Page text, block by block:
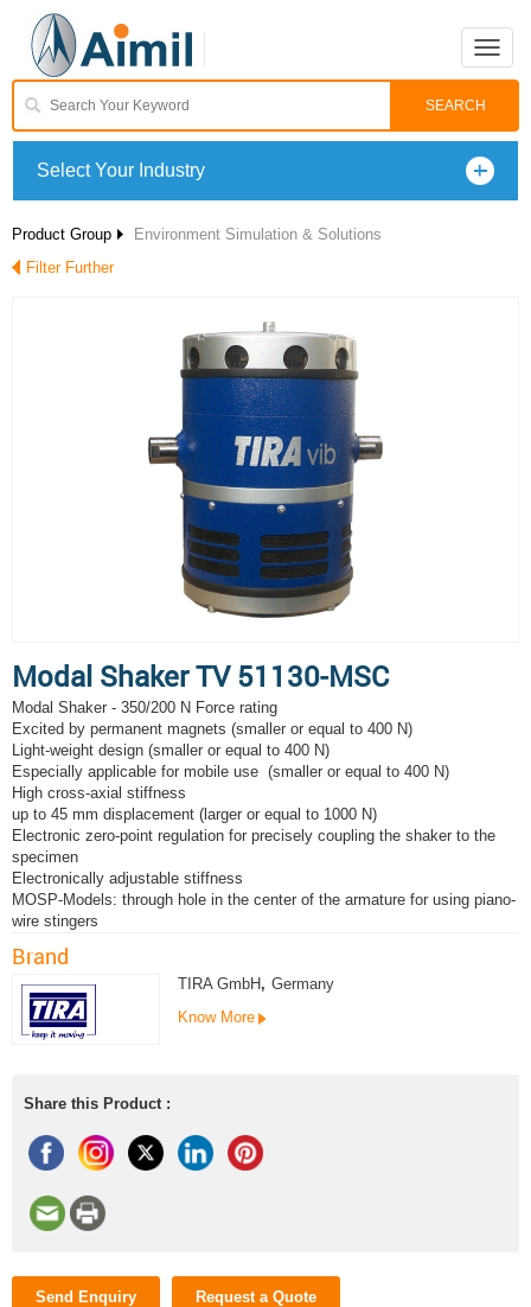
Toggle
Select Your Industry
Product Group
Environment Simulation & Solutions
Filter Further
Modal Shaker TV 51130-MSC
Modal Shaker - 350/200 N Force rating
Excited by permanent magnets (smaller or equal to 400 N)
Light-weight design (smaller or equal to 400 N)
Especially applicable for mobile use (smaller or equal to 400 N)
High cross-axial stiffness
up to 45 mm displacement (larger or equal to 1000 N)
Electronic zero-point regulation for precisely coupling the shaker to the
specimen
Electronically adjustable stiffness
MOSP-Models: through hole in the center of the armature for using piano-
wire stingers
Brand
TIRA GmbH , Germany
Know More
Share this Product :
Send Enquiry Request a Quote